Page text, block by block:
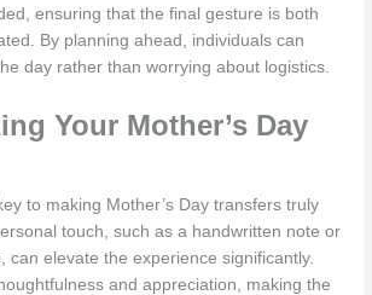
ensuring that the final gesture is both
By planning ahead, individuals can
day rather than worrying about logistics.
Your Mother’s Day
to making Mother’s Day transfers truly
touch, such as a handwritten note or
can elevate the experience significantly.
and appreciation, making the